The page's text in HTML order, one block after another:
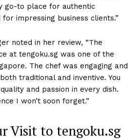
go-to place for authentic
impressing business clients.”
noted in her review, “The
at tengoku.sg was one of the
The chef was engaging and
traditional and inventive. You
and passion in every dish.
I won’t soon forget.”
Visit to tengoku.sg